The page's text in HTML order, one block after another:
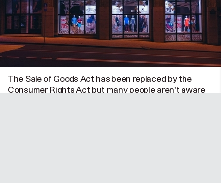
The Sale of Goods Act has been replaced by the
Consumer Rights Act but many people aren't aware